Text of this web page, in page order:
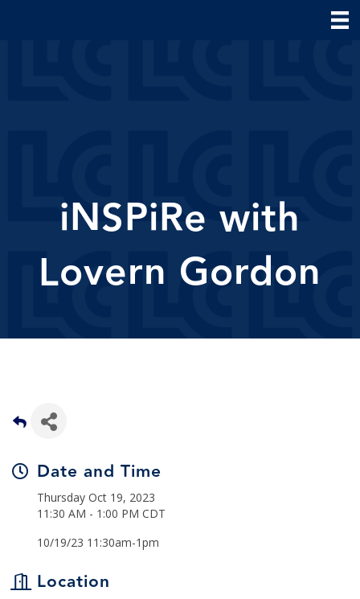
iNSPiRe with
Lovern Gordon
Date and Time
Thursday Oct 19, 2023
11:30 AM - 1:00 PM CDT
10/19/23 11:30am-1pm
Location